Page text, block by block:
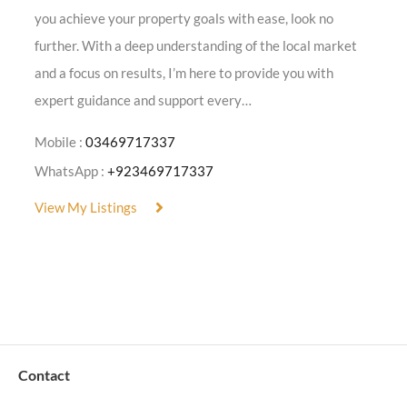
you achieve your property goals with ease, look no
further. With a deep understanding of the local market
and a focus on results, I’m here to provide you with
expert guidance and support every…
Mobile : 03469717337
WhatsApp : +923469717337
View My Listings
Contact